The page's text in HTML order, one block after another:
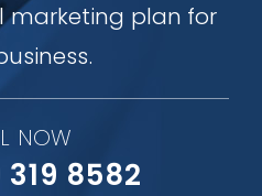
marketing plan for
NOW
319 8582